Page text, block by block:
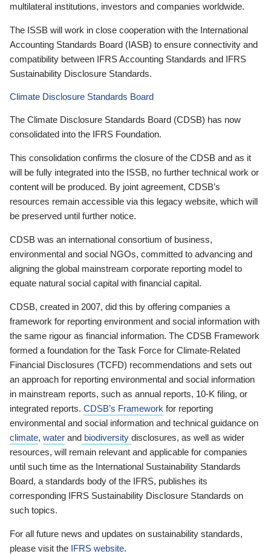
multilateral institutions, investors and companies worldwide.
The ISSB will work in close cooperation with the International
Accounting Standards Board (IASB) to ensure connectivity and
compatibility between IFRS Accounting Standards and IFRS
Sustainability Disclosure Standards.
Climate Disclosure Standards Board
The Climate Disclosure Standards Board (CDSB) has now
consolidated into the IFRS Foundation.
This consolidation confirms the closure of the CDSB and as it
will be fully integrated into the ISSB, no further technical work or
content will be produced. By joint agreement, CDSB’s
resources remain accessible via this legacy website, which will
be preserved until further notice.
CDSB was an international consortium of business,
environmental and social NGOs, committed to advancing and
aligning the global mainstream corporate reporting model to
equate natural social capital with financial capital.
CDSB, created in 2007, did this by offering companies a
framework for reporting environment and social information with
the same rigour as financial information. The CDSB Framework
formed a foundation for the Task Force for Climate-Related
Financial Disclosures (TCFD) recommendations and sets out
an approach for reporting environmental and social information
in mainstream reports, such as annual reports, 10-K filing, or
integrated reports. CDSB’s Framework for reporting
environmental and social information and technical guidance on
climate, water and biodiversity disclosures, as well as wider
resources, will remain relevant and applicable for companies
until such time as the International Sustainability Standards
Board, a standards body of the IFRS, publishes its
corresponding IFRS Sustainability Disclosure Standards on
such topics.
For all future news and updates on sustainability standards,
please visit the IFRS website.